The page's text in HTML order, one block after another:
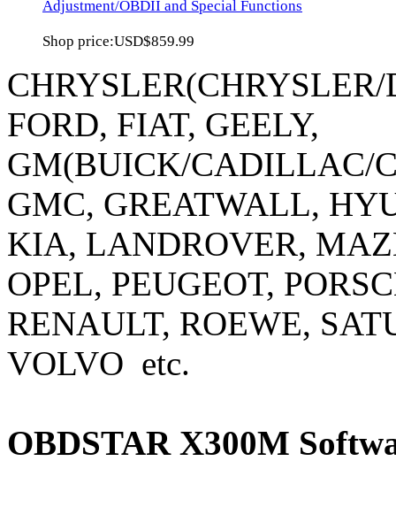
Adjustment/OBDII and Special Functions
Shop price:USD$859.99
FORD, FIAT, GEELY,
GM(BUICK/CADILLAC/
GMC, GREATWALL,
KIA, LANDROVER,
OPEL, PEUGEOT,
RENAULT, ROEWE,
VOLVO etc.
OBDSTAR X300M